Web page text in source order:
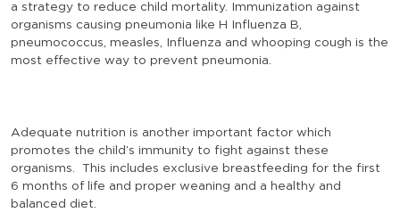
a strategy to reduce child mortality. Immunization against
organisms causing pneumonia like H Influenza B,
pneumococcus, measles, Influenza and whooping cough is the
most effective way to prevent pneumonia.
Adequate nutrition is another important factor which
promotes the child’s immunity to fight against these
organisms. This includes exclusive breastfeeding for the first
6 months of life and proper weaning and a healthy and
balanced diet.